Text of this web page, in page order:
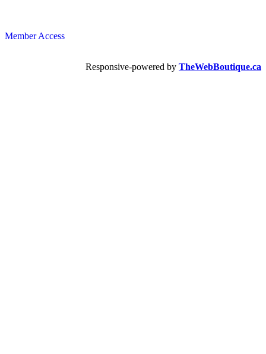
Member Access
Responsive-powered by TheWebBoutique.ca